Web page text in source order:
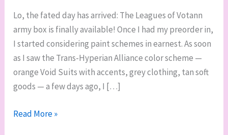
Lo, the fated day has arrived: The Leagues of Votann
army box is finally available! Once I had my preorder in,
I started considering paint schemes in earnest. As soon
as I saw the Trans-Hyperian Alliance color scheme —
orange Void Suits with accents, grey clothing, tan soft
goods — a few days ago, I […]
Testing
Read More »